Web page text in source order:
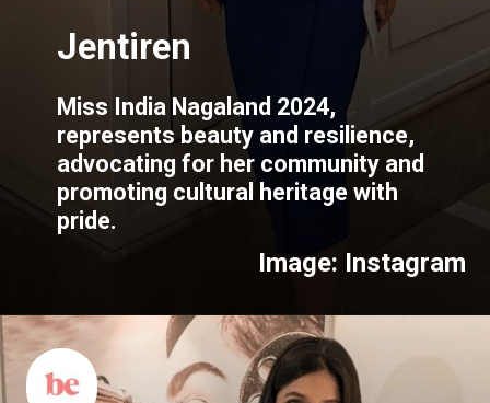
Miss India Nagaland 2024,
represents beauty and resilience,
advocating for her community and
promoting cultural heritage with
pride.
Image: Instagram